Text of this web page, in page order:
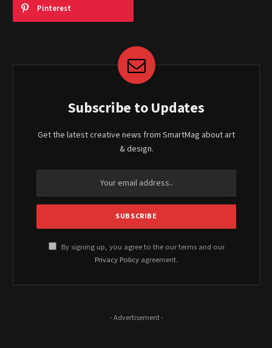
Pinterest
Subscribe to Updates
Get the latest creative news from SmartMag about art
& design.
By signing up, you agree to the our terms and our
Privacy Policy agreement.
- Advertisement -